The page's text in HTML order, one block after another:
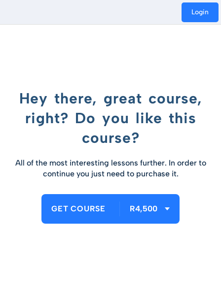
Login
Hey there, great course,
right? Do you like this
course?
All of the most interesting lessons further. In order to
continue you just need to purchase it.
GET COURSE R4,500